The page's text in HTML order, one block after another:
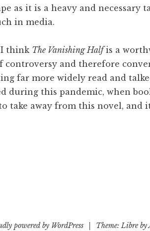
as it is a heavy and necessary
in media.
I think The Vanishing Halfis a
controversy and therefore
far more widely read and
during this pandemic, when
take away from this novel, and
powered by WordPress Theme: Libre by